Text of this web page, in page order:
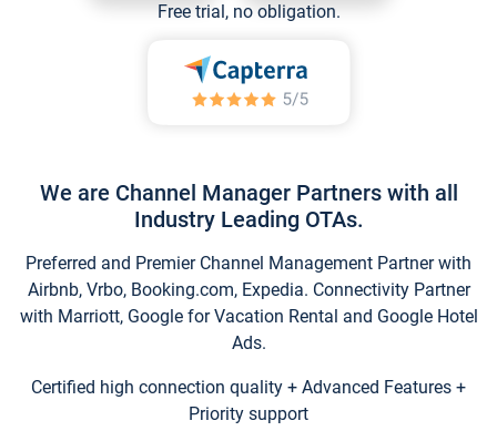
Free trial, no obligation.
We are Channel Manager Partners with all
Industry Leading OTAs.
Preferred and Premier Channel Management Partner with
Airbnb, Vrbo, Booking.com, Expedia. Connectivity Partner
with Marriott, Google for Vacation Rental and Google Hotel
Ads.
Certified high connection quality + Advanced Features +
Priority support